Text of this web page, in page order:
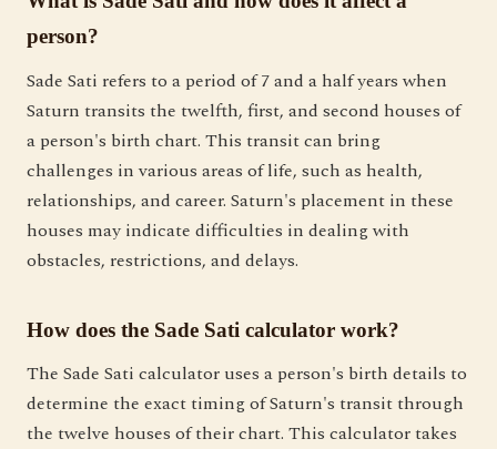
person?
Sade Sati refers to a period of 7 and a half years when
Saturn transits the twelfth, first, and second houses of
a person's birth chart. This transit can bring
challenges in various areas of life, such as health,
relationships, and career. Saturn's placement in these
houses may indicate difficulties in dealing with
obstacles, restrictions, and delays.
How does the Sade Sati calculator work?
The Sade Sati calculator uses a person's birth details to
determine the exact timing of Saturn's transit through
the twelve houses of their chart. This calculator takes